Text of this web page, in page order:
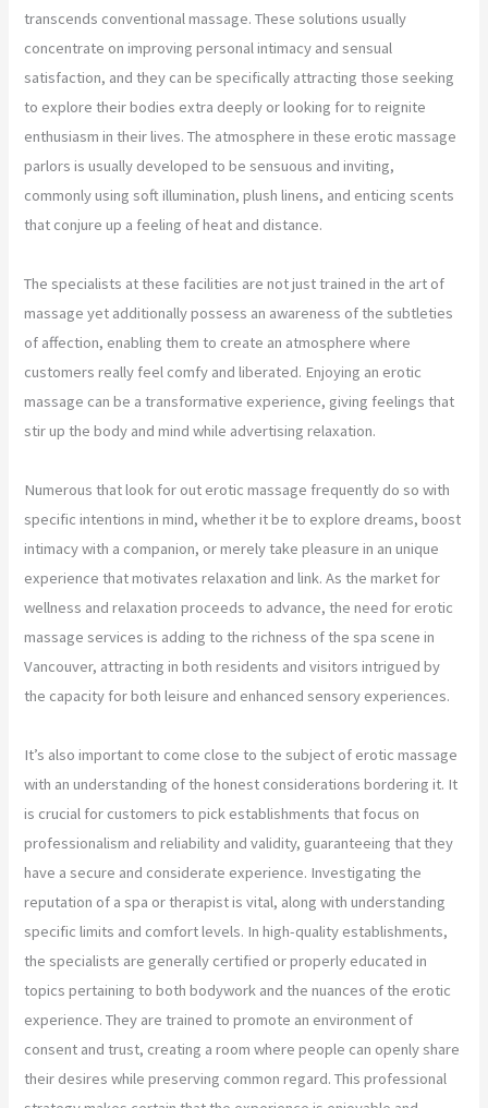
transcends conventional massage. These solutions usually
concentrate on improving personal intimacy and sensual
satisfaction, and they can be specifically attracting those seeking
to explore their bodies extra deeply or looking for to reignite
enthusiasm in their lives. The atmosphere in these erotic massage
parlors is usually developed to be sensuous and inviting,
commonly using soft illumination, plush linens, and enticing scents
that conjure up a feeling of heat and distance.
The specialists at these facilities are not just trained in the art of
massage yet additionally possess an awareness of the subtleties
of affection, enabling them to create an atmosphere where
customers really feel comfy and liberated. Enjoying an erotic
massage can be a transformative experience, giving feelings that
stir up the body and mind while advertising relaxation.
Numerous that look for out erotic massage frequently do so with
specific intentions in mind, whether it be to explore dreams, boost
intimacy with a companion, or merely take pleasure in an unique
experience that motivates relaxation and link. As the market for
wellness and relaxation proceeds to advance, the need for erotic
massage services is adding to the richness of the spa scene in
Vancouver, attracting in both residents and visitors intrigued by
the capacity for both leisure and enhanced sensory experiences.
It’s also important to come close to the subject of erotic massage
with an understanding of the honest considerations bordering it. It
is crucial for customers to pick establishments that focus on
professionalism and reliability and validity, guaranteeing that they
have a secure and considerate experience. Investigating the
reputation of a spa or therapist is vital, along with understanding
specific limits and comfort levels. In high-quality establishments,
the specialists are generally certified or properly educated in
topics pertaining to both bodywork and the nuances of the erotic
experience. They are trained to promote an environment of
consent and trust, creating a room where people can openly share
their desires while preserving common regard. This professional